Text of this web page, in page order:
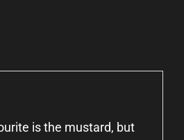
is the mustard, but